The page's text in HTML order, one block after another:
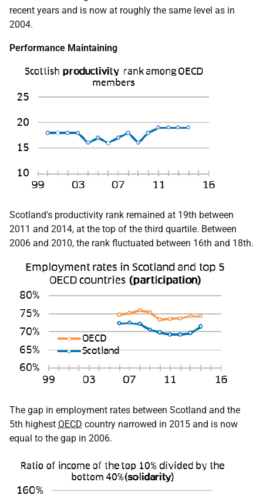
recent years and is now at roughly the same level as in
2004.
Performance Maintaining
Scotland's productivity rank remained at 19th between
2011 and 2014, at the top of the third quartile. Between
2006 and 2010, the rank fluctuated between 16th and 18th.
The gap in employment rates between Scotland and the
5th highest OECD country narrowed in 2015 and is now
equal to the gap in 2006.